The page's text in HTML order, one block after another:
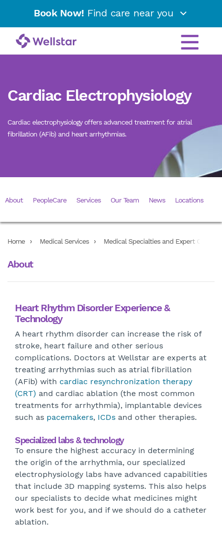
Book Now! Find care near you
Cardiac Electrophysiology
Cardiac electrophysiology offers advanced treatment for atrial
fibrillation (AFib) and heart arrhythmias.
About PeopleCare Services Our Team News Locations
Home Medical Services Medical Specialties and Expert Care
About
Heart Rhythm Disorder Experience &
Technology
A heart rhythm disorder can increase the risk of
stroke, heart failure and other serious
complications. Doctors at Wellstar are experts at
treating arrhythmias such as atrial fibrillation
(AFib) with cardiac resynchronization therapy
(CRT) and cardiac ablation (the most common
treatments for arrhythmia), implantable devices
such as pacemakers, ICDs and other therapies.
Specialized labs & technology
To ensure the highest accuracy in determining
the origin of the arrhythmia, our specialized
electrophysiology labs have advanced capabilities
that include 3D mapping systems. This also helps
our specialists to decide what medicines might
work best for you, and if we should do a catheter
ablation.